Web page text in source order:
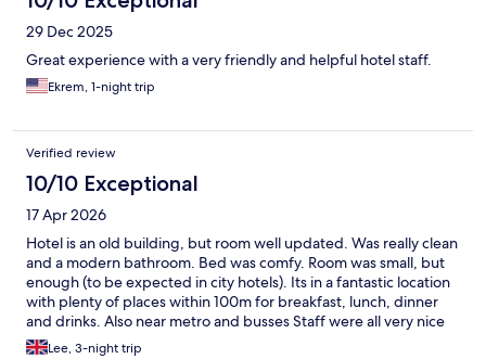
29 Dec 2025
Great experience with a very friendly and helpful hotel staff.
Ekrem, 1-night trip
Verified review
10/10 Exceptional
17 Apr 2026
Hotel is an old building, but room well updated. Was really clean
and a modern bathroom. Bed was comfy. Room was small, but
enough (to be expected in city hotels). Its in a fantastic location
with plenty of places within 100m for breakfast, lunch, dinner
and drinks. Also near metro and busses Staff were all very nice
amd helpful. I will be staying here the next time i visit paris.
Lee, 3-night trip